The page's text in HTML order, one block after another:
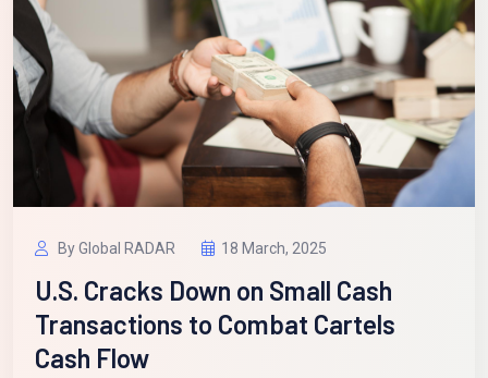
By Global RADAR 18 March, 2025
U.S. Cracks Down on Small Cash
Transactions to Combat Cartels
Cash Flow